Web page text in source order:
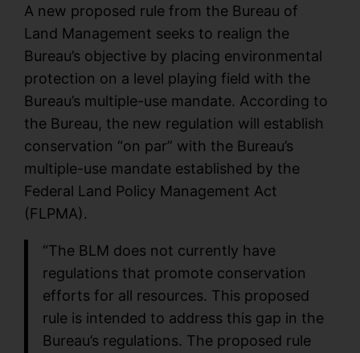
A new proposed rule from the Bureau of
Land Management seeks to realign the
Bureau’s objective by placing environmental
protection on a level playing field with the
Bureau’s multiple-use mandate. According to
the Bureau, the new regulation will establish
conservation “on par” with the Bureau’s
multiple-use mandate established by the
Federal Land Policy Management Act
(FLPMA).
“The BLM does not currently have
regulations that promote conservation
efforts for all resources. This proposed
rule is intended to address this gap in the
Bureau’s regulations. The proposed rule